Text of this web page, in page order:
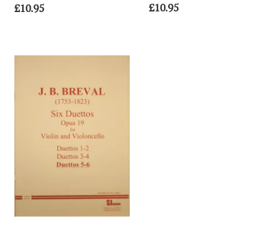
£10.95 £10.95